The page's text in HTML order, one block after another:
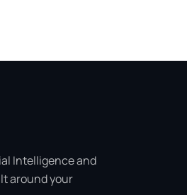
Intelligence and
around your